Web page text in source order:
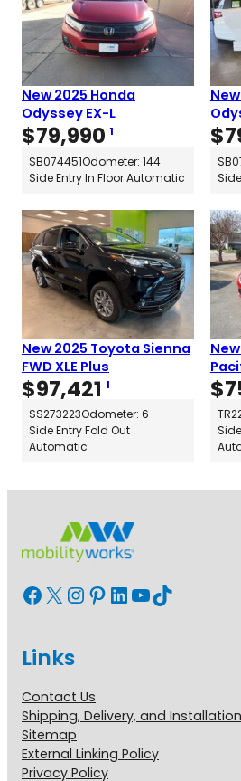
New 2025 Honda
Odyssey EX-L
$79,990 1
SB074451Odometer: 144
Side Entry In Floor Automatic
$
New 2025 Toyota Sienna
FWD XLE Plus
$97,421 1
SS273223Odometer: 6
Side Entry Fold Out
Automatic
$
Facebook X InstagramPinterest LinkedIn YouTube TikTok
Links
Contact Us
Shipping, Delivery, and Installation
Sitemap
External Linking Policy
Privacy Policy